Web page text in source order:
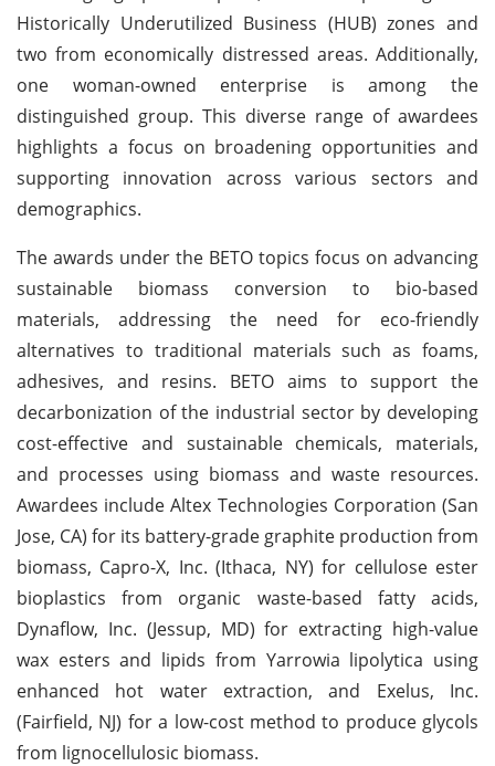
Historically Underutilized Business (HUB) zones and
two from economically distressed areas. Additionally,
one woman-owned enterprise is among the
distinguished group. This diverse range of awardees
highlights a focus on broadening opportunities and
supporting innovation across various sectors and
demographics.
The awards under the BETO topics focus on advancing
sustainable biomass conversion to bio-based
materials, addressing the need for eco-friendly
alternatives to traditional materials such as foams,
adhesives, and resins. BETO aims to support the
decarbonization of the industrial sector by developing
cost-effective and sustainable chemicals, materials,
and processes using biomass and waste resources.
Awardees include Altex Technologies Corporation (San
Jose, CA) for its battery-grade graphite production from
biomass, Capro-X, Inc. (Ithaca, NY) for cellulose ester
bioplastics from organic waste-based fatty acids,
Dynaflow, Inc. (Jessup, MD) for extracting high-value
wax esters and lipids from Yarrowia lipolytica using
enhanced hot water extraction, and Exelus, Inc.
(Fairfield, NJ) for a low-cost method to produce glycols
from lignocellulosic biomass.